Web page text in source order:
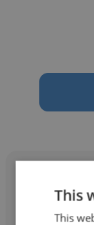
This
This